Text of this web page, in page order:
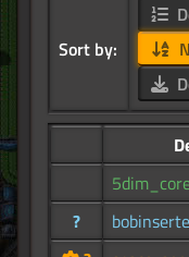
Sort by:
?